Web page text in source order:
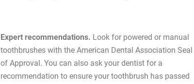
Expert recommendations. Look for powered or manual
toothbrushes with the American Dental Association Seal
of Approval. You can also ask your dentist for a
recommendation to ensure your toothbrush has passed